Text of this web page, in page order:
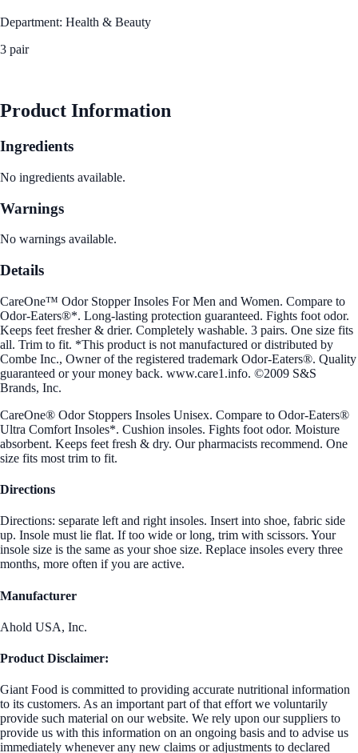
Department: Health & Beauty
3 pair
Product Information
Ingredients
No ingredients available.
Warnings
No warnings available.
Details
CareOne™ Odor Stopper Insoles For Men and Women. Compare to
Odor-Eaters®*. Long-lasting protection guaranteed. Fights foot odor.
Keeps feet fresher & drier. Completely washable. 3 pairs. One size fits
all. Trim to fit. *This product is not manufactured or distributed by
Combe Inc., Owner of the registered trademark Odor-Eaters®. Quality
guaranteed or your money back. www.care1.info. ©2009 S&S
Brands, Inc.
CareOne® Odor Stoppers Insoles Unisex. Compare to Odor-Eaters®
Ultra Comfort Insoles*. Cushion insoles. Fights foot odor. Moisture
absorbent. Keeps feet fresh & dry. Our pharmacists recommend. One
size fits most trim to fit.
Directions
Directions: separate left and right insoles. Insert into shoe, fabric side
up. Insole must lie flat. If too wide or long, trim with scissors. Your
insole size is the same as your shoe size. Replace insoles every three
months, more often if you are active.
Manufacturer
Ahold USA, Inc.
Product Disclaimer:
Giant Food is committed to providing accurate nutritional information
to its customers. As an important part of that effort we voluntarily
provide such material on our website. We rely upon our suppliers to
provide us with this information on an ongoing basis and to advise us
immediately whenever any new claims or adjustments to declared